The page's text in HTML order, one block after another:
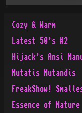
Cozy & Warm
Latest 50's #2
Hijack's Ansi
Mutatis Mutandis
FreakShow!
Essence of Nature